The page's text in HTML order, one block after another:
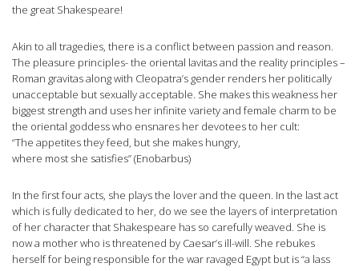
the great Shakespeare!
Akin to all tragedies, there is a conflict between passion and reason.
The pleasure principles- the oriental lavitas and the reality principles –
Roman gravitas along with Cleopatra’s gender renders her politically
unacceptable but sexually acceptable. She makes this weakness her
biggest strength and uses her infinite variety and female charm to be
the oriental goddess who ensnares her devotees to her cult:
“The appetites they feed, but she makes hungry,
where most she satisfies” (Enobarbus)
In the first four acts, she plays the lover and the queen. In the last act
which is fully dedicated to her, do we see the layers of interpretation
of her character that Shakespeare has so carefully weaved. She is
now a mother who is threatened by Caesar’s ill-will. She rebukes
herself for being responsible for the war ravaged Egypt but is “a lass